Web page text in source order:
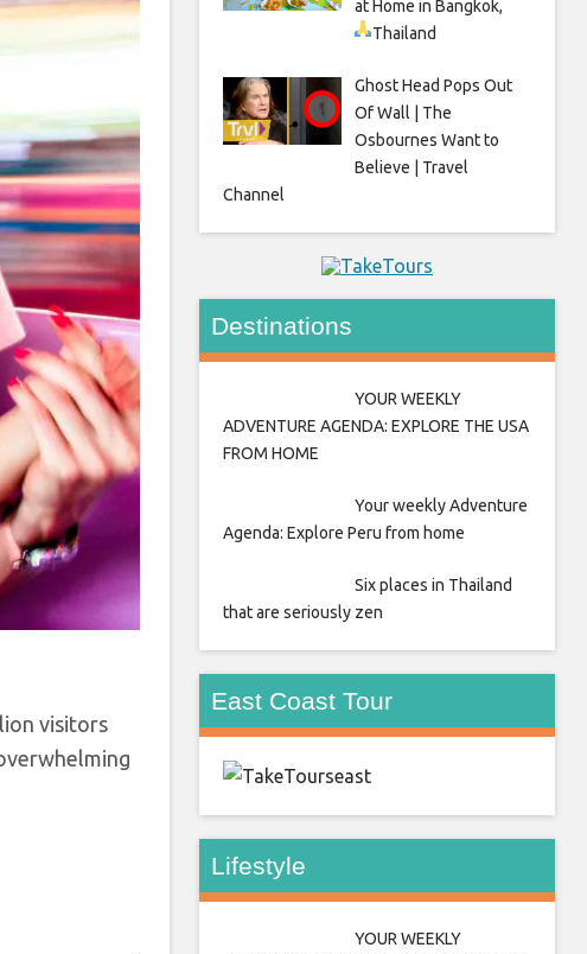
visitors
at Home in Bangkok,
Thailand
Ghost Head Pops Out
Of Wall | The
Osbournes Want to
Believe | Travel
Channel
Destinations
YOUR WEEKLY
ADVENTURE AGENDA: EXPLORE THE USA
FROM HOME
Your weekly Adventure
Agenda: Explore Peru from home
Six places in Thailand
that are seriously zen
East Coast Tour
east
Lifestyle
YOUR WEEKLY